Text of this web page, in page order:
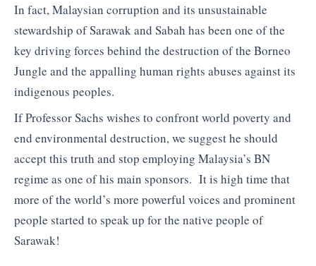
In fact, Malaysian corruption and its unsustainable
stewardship of Sarawak and Sabah has been one of the
key driving forces behind the destruction of the Borneo
Jungle and the appalling human rights abuses against its
indigenous peoples.
If Professor Sachs wishes to confront world poverty and
end environmental destruction, we suggest he should
accept this truth and stop employing Malaysia’s BN
regime as one of his main sponsors. It is high time that
more of the world’s more powerful voices and prominent
people started to speak up for the native people of
Sarawak!